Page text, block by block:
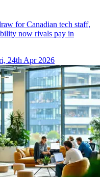
for Canadian tech staff,
now rivals pay in
24th Apr 2026